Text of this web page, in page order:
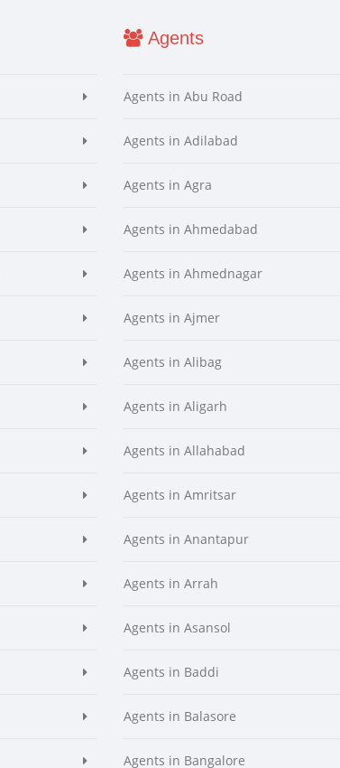
Agents
Agents in Abu Road
Agents in Adilabad
Agents in Agra
Agents in Ahmedabad
Agents in Ahmednagar
Agents in Ajmer
Agents in Alibag
Agents in Aligarh
Agents in Allahabad
Agents in Amritsar
Agents in Anantapur
Agents in Arrah
Agents in Asansol
Agents in Baddi
Agents in Balasore
Agents in Bangalore